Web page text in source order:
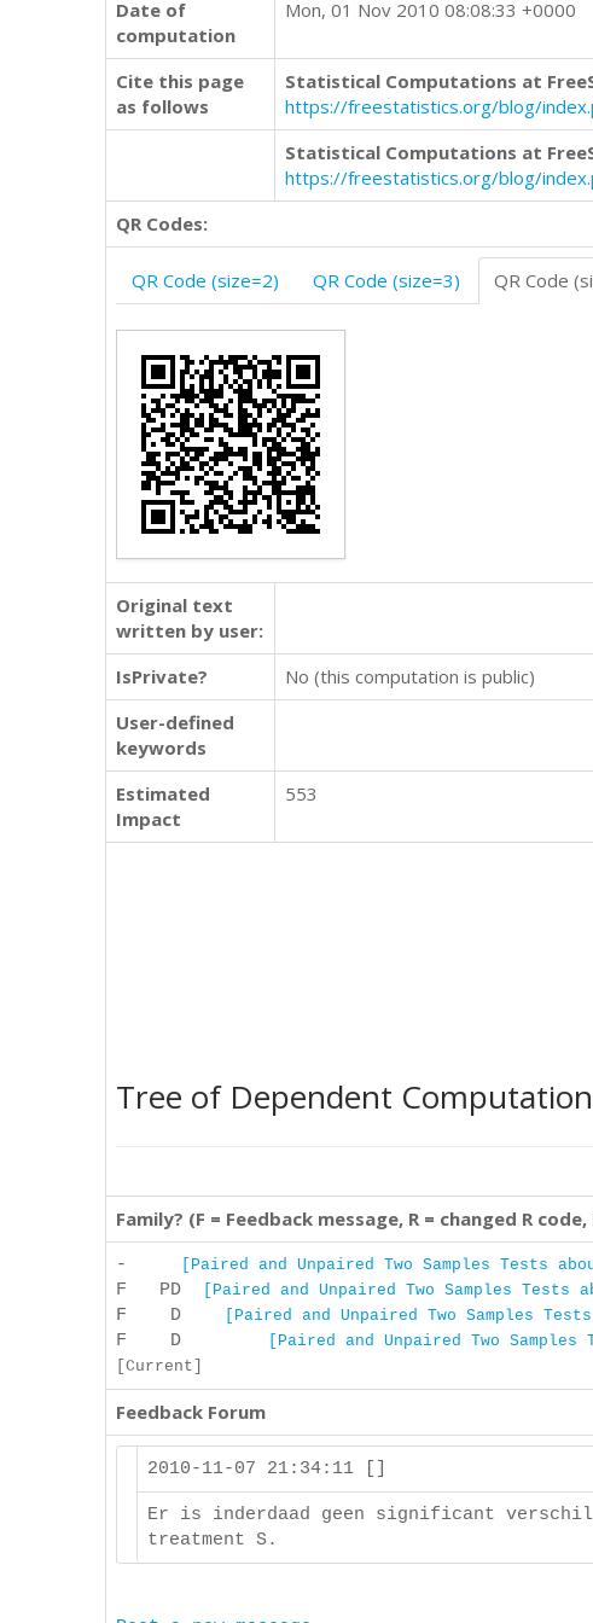
Date of
computation
Mon, 01 Nov 2010 08:08:33 +0000
Cite this page
as follows
Statistical Computations at
https://freestatistics.org/blog/
Statistical Computations at
https://freestatistics.org/blog/
QR Codes:
QR Code (size=2) QR Code (size=3) QR Code
Original text
written by user:
IsPrivate?
No (this computation is public)
User-defined
keywords
Estimated
Impact
553
Tree of Dependent
Family? (F = Feedback message, R = changed R
- [Paired and Unpaired Two Samples Tests
F PD [Paired and Unpaired Two Samples Tests
F D [Paired and Unpaired Two Samples
F D [Paired and Unpaired Two Samples
[Current]
Feedback Forum
2010-11-07 21:34:11 []
Er is inderdaad geen significant
treatment S.